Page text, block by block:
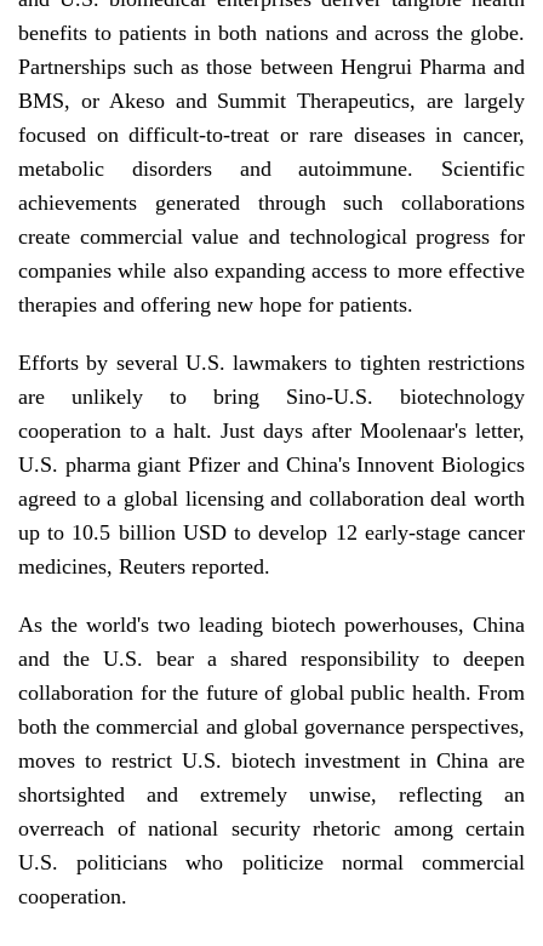
benefits to patients in both nations and across the globe.
Partnerships such as those between Hengrui Pharma and
BMS, or Akeso and Summit Therapeutics, are largely
focused on difficult-to-treat or rare diseases in cancer,
metabolic disorders and autoimmune. Scientific
achievements generated through such collaborations
create commercial value and technological progress for
companies while also expanding access to more effective
therapies and offering new hope for patients.
Efforts by several U.S. lawmakers to tighten restrictions
are unlikely to bring Sino-U.S. biotechnology
cooperation to a halt. Just days after Moolenaar's letter,
U.S. pharma giant Pfizer and China's Innovent Biologics
agreed to a global licensing and collaboration deal worth
up to 10.5 billion USD to develop 12 early-stage cancer
medicines, Reuters reported.
As the world's two leading biotech powerhouses, China
and the U.S. bear a shared responsibility to deepen
collaboration for the future of global public health. From
both the commercial and global governance perspectives,
moves to restrict U.S. biotech investment in China are
shortsighted and extremely unwise, reflecting an
overreach of national security rhetoric among certain
U.S. politicians who politicize normal commercial
cooperation.